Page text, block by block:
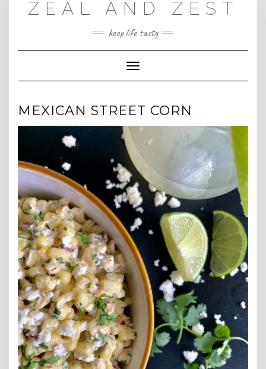
ZEAL AND ZEST
keep life tasty
Toggle
Navigation
MEXICAN STREET CORN